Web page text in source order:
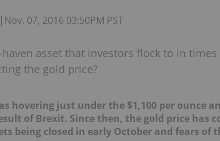
| Nov. 07, 2016 03:50PM PST
asset that investors flock to in
the gold price?
hovering just under the $1,100 per ounce
of Brexit. Since then, the gold price has
being closed in early October and fears of